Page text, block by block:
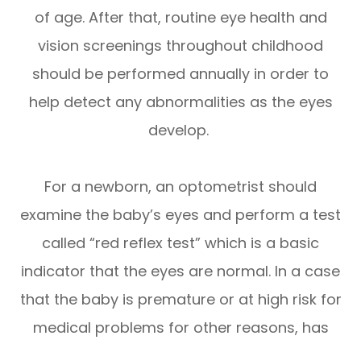
of age. After that, routine eye health and
vision screenings throughout childhood
should be performed annually in order to
help detect any abnormalities as the eyes
develop.
For a newborn, an optometrist should
examine the baby’s eyes and perform a test
called “red reflex test” which is a basic
indicator that the eyes are normal. In a case
that the baby is premature or at high risk for
medical problems for other reasons, has